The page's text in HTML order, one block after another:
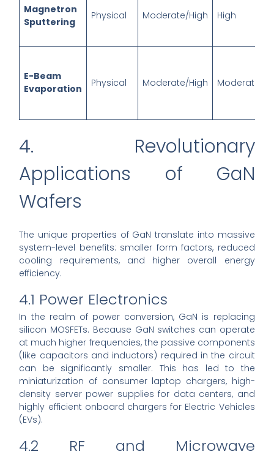
Magnetron
Sputtering
Physical Moderate/High High
E-Beam
Evaporation
Physical Moderate/High Moderate/
4. Revolutionary
Applications of GaN
Wafers
The unique properties of GaN translate into massive
system-level benefits: smaller form factors, reduced
cooling requirements, and higher overall energy
efficiency.
4.1 Power Electronics
In the realm of power conversion, GaN is replacing
silicon MOSFETs. Because GaN switches can operate
at much higher frequencies, the passive components
(like capacitors and inductors) required in the circuit
can be significantly smaller. This has led to the
miniaturization of consumer laptop chargers, high-
density server power supplies for data centers, and
highly efficient onboard chargers for Electric Vehicles
(EVs).
4.2 RF and Microwave